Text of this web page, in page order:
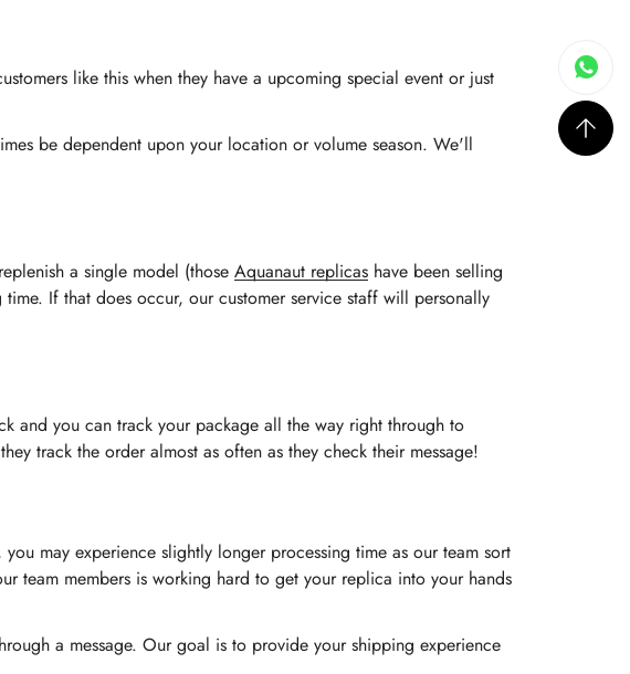
like this when they have a upcoming special event or just
be dependent upon your location or volume season. We'll
a single model (those Aquanaut replicas have been selling
If that does occur, our customer service staff will personally
and you can track your package all the way right through to
track the order almost as often as they check their message!
may experience slightly longer processing time as our team sort
team members is working hard to get your replica into your hands
a message. Our goal is to provide your shipping experience